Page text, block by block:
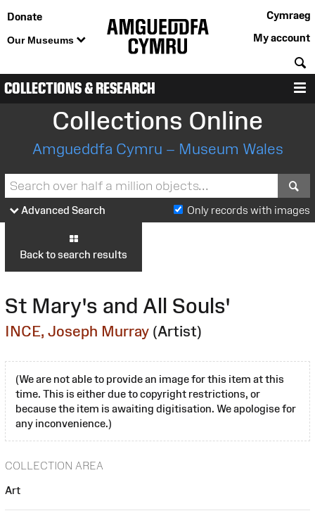
Donate
Our Museums
Cymraeg
My account
COLLECTIONS & RESEARCH
Collections Online
Amgueddfa Cymru – Museum Wales
Advanced Search Only records with images
Back to search results
St Mary's and All Souls'
INCE, Joseph Murray (Artist)
(We are not able to provide an image for this item at this
time. This is either due to copyright restrictions, or
because the item is awaiting digitisation. We apologise for
any inconvenience.)
COLLECTION AREA
Art